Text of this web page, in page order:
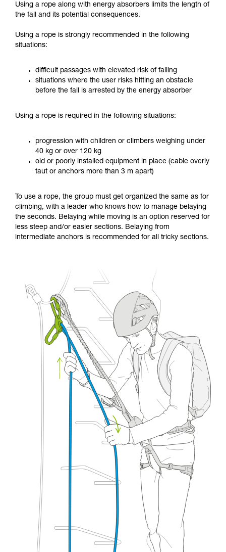
Using a rope along with energy absorbers limits the length of
the fall and its potential consequences.
Using a rope is strongly recommended in the following
situations:
difficult passages with elevated risk of falling
situations where the user risks hitting an obstacle
before the fall is arrested by the energy absorber
Using a rope is required in the following situations:
progression with children or climbers weighing under
40 kg or over 120 kg
old or poorly installed equipment in place (cable overly
taut or anchors more than 3 m apart)
To use a rope, the group must get organized the same as for
climbing, with a leader who knows how to manage belaying
the seconds. Belaying while moving is an option reserved for
less steep and/or easier sections. Belaying from
intermediate anchors is recommended for all tricky sections.